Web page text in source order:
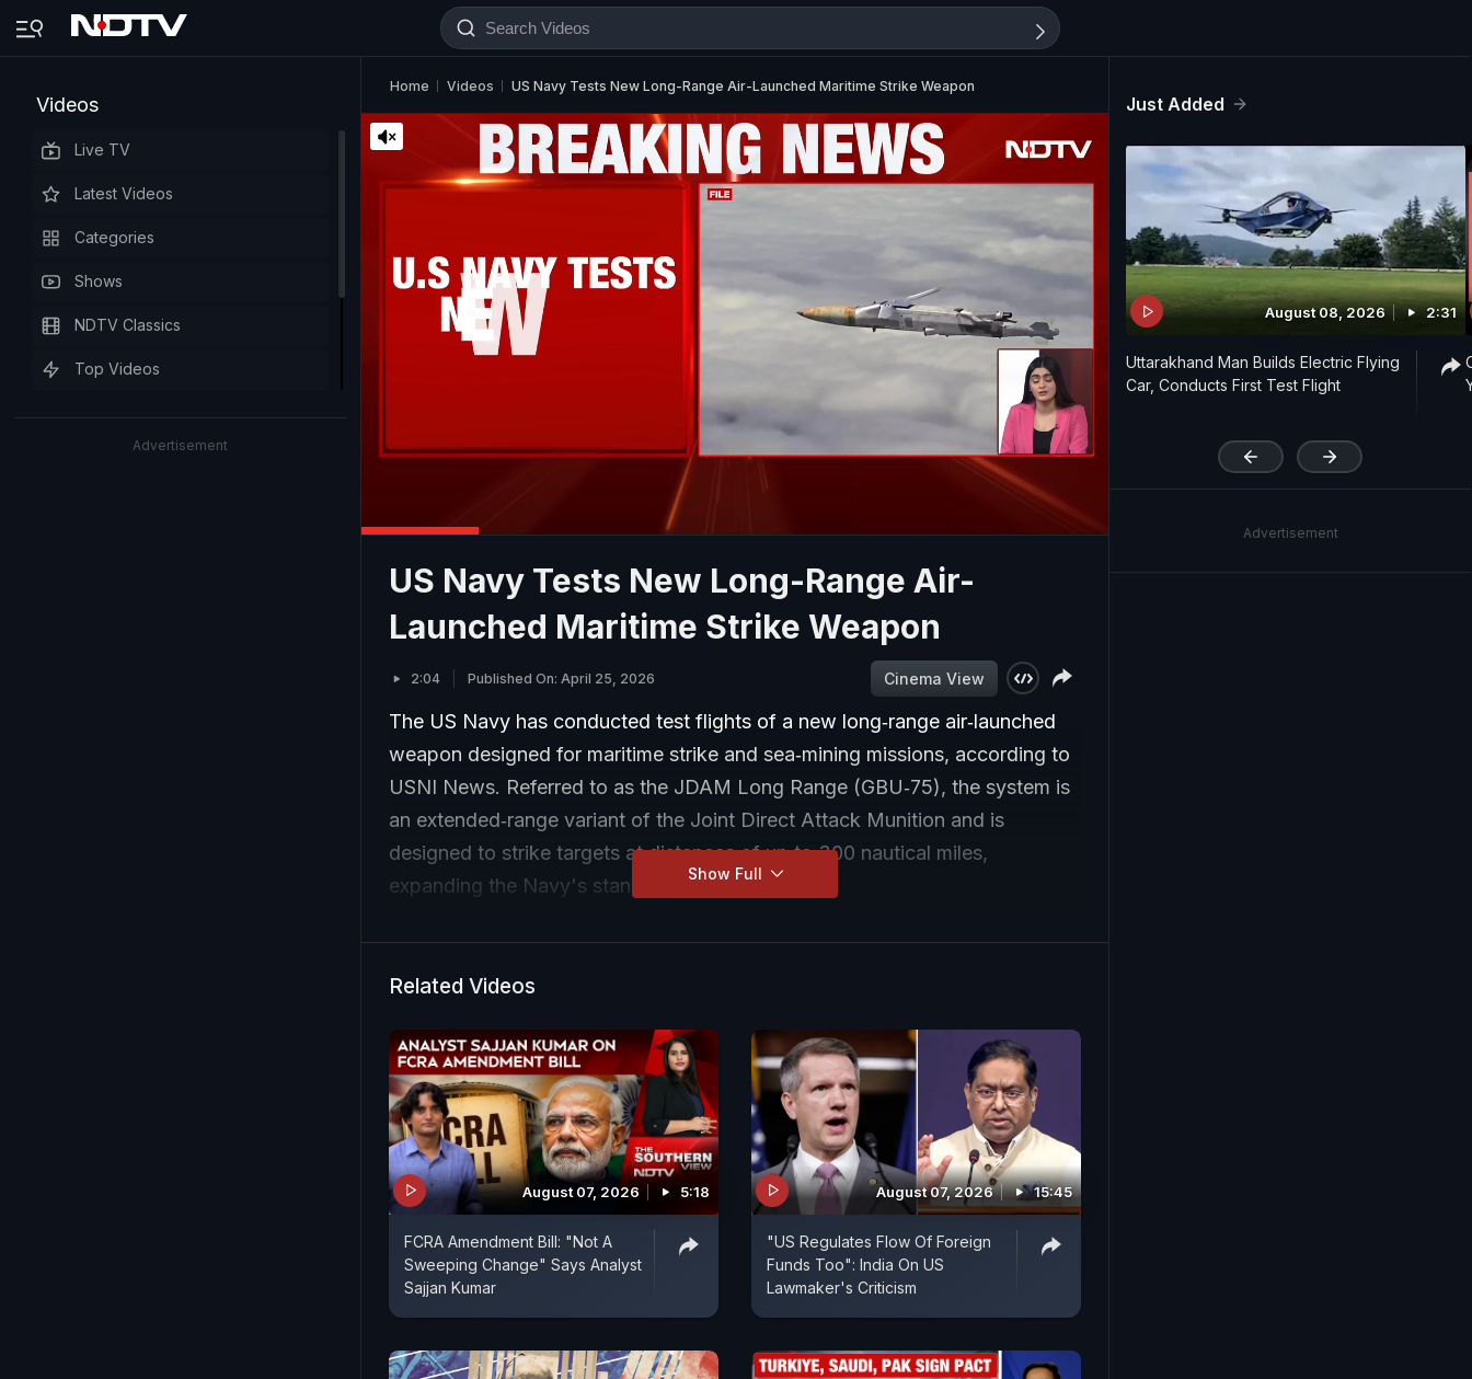
Videos
Live TV
Latest Videos
Categories
Shows
NDTV Classics
Top Videos
Advertisement
Home Videos US Navy Tests New Long-Range Air-Launched Maritime Strike Weapon
'
US Navy Tests New Long-Range Air-
Launched Maritime Strike Weapon
2:04 Published On: April 25, 2026 Cinema View
The US Navy has conducted test flights of a new long‑range air‑launched
weapon designed for maritime strike and sea‑mining missions, according to
USNI News. Referred to as the JDAM Long Range (GBU‑75), the system is
an extended‑range variant of the Joint Direct Attack Munition and is
designed to strike targets at distances of up to 300 nautical miles,
expanding the Navy's stand‑off strike capability.
Show Full
Related Videos
August 07, 2026 5:18
FCRA Amendment Bill: "Not A
Sweeping Change" Says Analyst
Sajjan Kumar
August 07, 2026 15:45
"US Regulates Flow Of Foreign
Funds Too": India On US
Lawmaker's Criticism
Just Added
August 08, 2026 2:31
Uttarakhand Man Builds Electric Flying
Car, Conducts First Test Flight
Advertisement